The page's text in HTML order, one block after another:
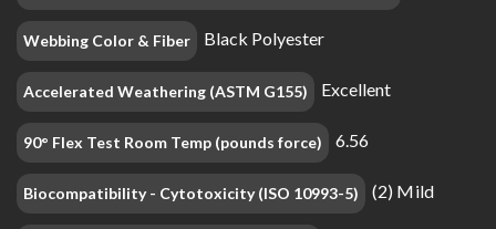
Webbing Color & Fiber Black Polyester
Accelerated Weathering (ASTM G155) Excellent
90° Flex Test Room Temp (pounds force) 6.56
Biocompatibility - Cytotoxicity (ISO 10993-5) (2) Mild